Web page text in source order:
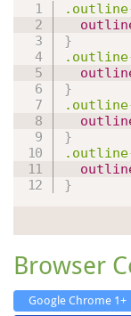
}
}
}
}
Browser
Google Chrome 1+